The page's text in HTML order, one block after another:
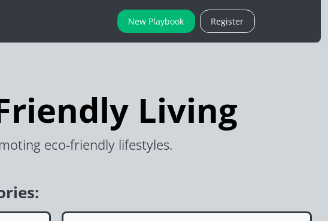
New Playbook Register
Living
eco-friendly lifestyles.